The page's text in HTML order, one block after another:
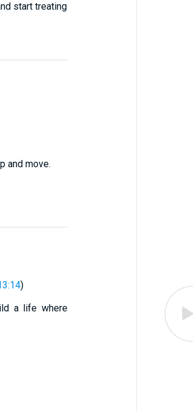
start treating
and move.
)
a life where